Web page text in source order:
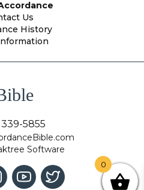
Us
History
5855
Software
0